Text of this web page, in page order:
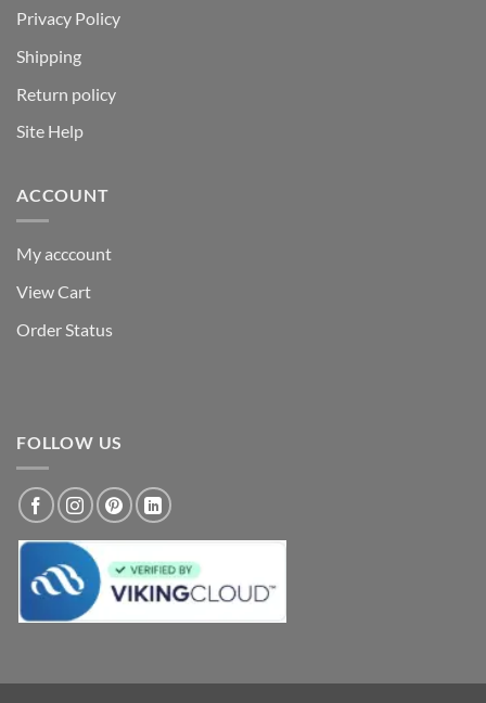
Privacy Policy
Shipping
Return policy
Site Help
ACCOUNT
My acccount
View Cart
Order Status
FOLLOW US